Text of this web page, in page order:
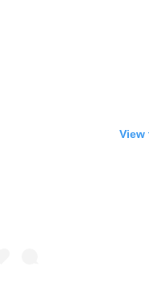
View